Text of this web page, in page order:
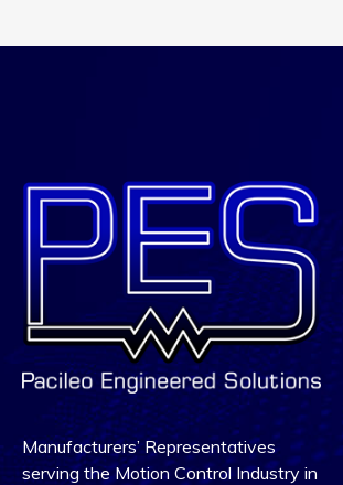
Manufacturers’ Representatives
serving the Motion Control Industry in